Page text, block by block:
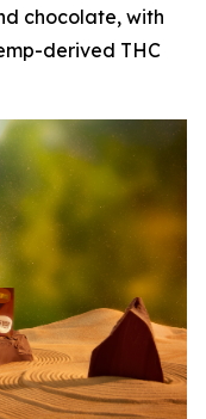
chocolate, with
derived THC